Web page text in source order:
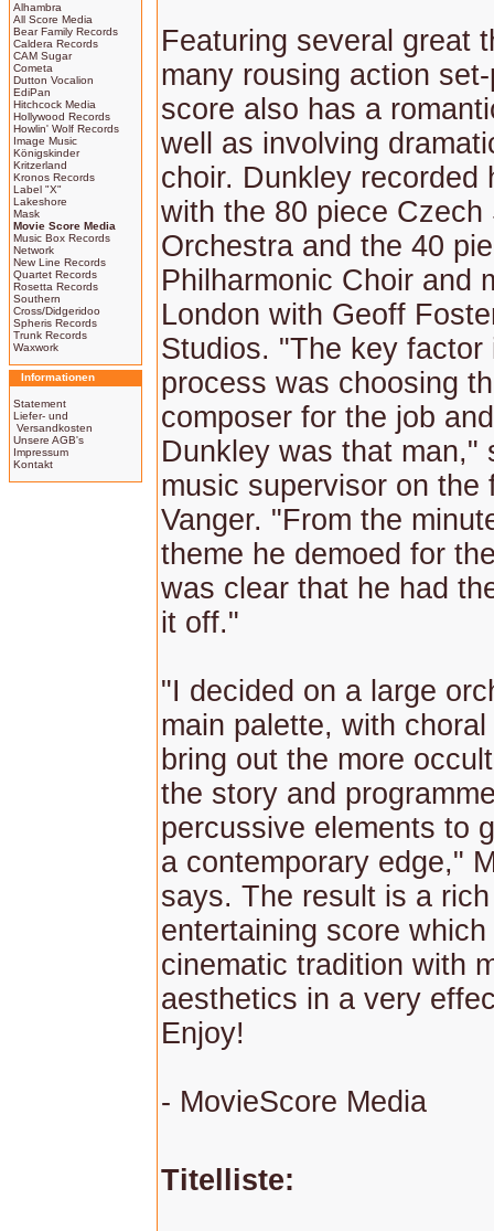
Alhambra
All Score Media
Bear Family Records
Caldera Records
CAM Sugar
Cometa
Dutton Vocalion
EdiPan
Hitchcock Media
Hollywood Records
Howlin' Wolf Records
Image Music
Königskinder
Kritzerland
Kronos Records
Label "X"
Lakeshore
Mask
Movie Score Media
Music Box Records
Network
New Line Records
Quartet Records
Rosetta Records
Southern
Cross/Didgeridoo
Spheris Records
Trunk Records
Waxwork
Informationen
Statement
Liefer- und
Versandkosten
Unsere AGB's
Impressum
Kontakt
Featuring several great
many rousing action
score also has a
well as involving
choir. Dunkley recorded
with the 80 piece Czech
Orchestra and the 40
Philharmonic Choir and
London with Geoff
Studios. "The key factor
process was choosing
composer for the job
Dunkley was that man,"
music supervisor on the
Vanger. "From the
theme he demoed for
was clear that he had
it off."
"I decided on a large
main palette, with
bring out the more
the story and
percussive elements to
a contemporary edge,"
says. The result is a
entertaining score
cinematic tradition with
aesthetics in a very
Enjoy!
- MovieScore Media
Titelliste: